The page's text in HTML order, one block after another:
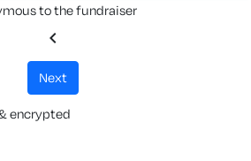
to the fundraiser
chevron_left
next
encrypted